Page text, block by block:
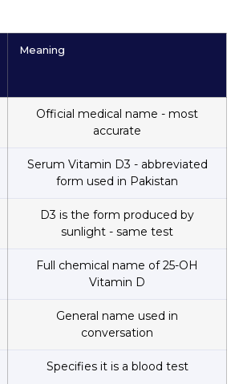
Meaning
Official medical name - most
accurate
Serum Vitamin D3 - abbreviated
form used in Pakistan
D3 is the form produced by
sunlight - same test
Full chemical name of 25-OH
Vitamin D
General name used in
conversation
Specifies it is a blood test